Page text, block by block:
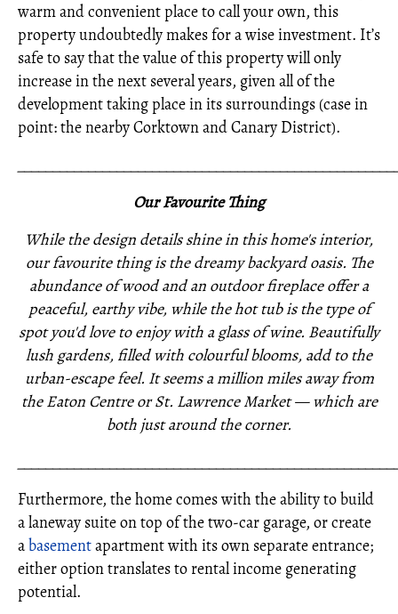
warm and convenient place to call your own, this
property undoubtedly makes for a wise investment. It’s
safe to say that the value of this property will only
increase in the next several years, given all of the
development taking place in its surroundings (case in
point: the nearby Corktown and Canary District).
Our Favourite Thing
While the design details shine in this home's interior,
our favourite thing is the dreamy backyard oasis. The
abundance of wood and an outdoor fireplace offer a
peaceful, earthy vibe, while the hot tub is the type of
spot you'd love to enjoy with a glass of wine. Beautifully
lush gardens, filled with colourful blooms, add to the
urban-escape feel. It seems a million miles away from
the Eaton Centre or St. Lawrence Market — which are
both just around the corner.
Furthermore, the home comes with the ability to build
a laneway suite on top of the two-car garage, or create
abasementapartment with its own separate entrance;
either option translates to rental income generating
potential.